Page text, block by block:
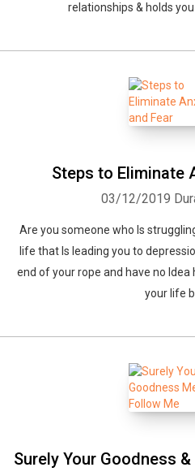
relationships & holds
Steps to Eliminate
03/12/2019
Are you someone who Is
life that Is leading you to
end of your rope and have no
your life
Surely Your Goodness